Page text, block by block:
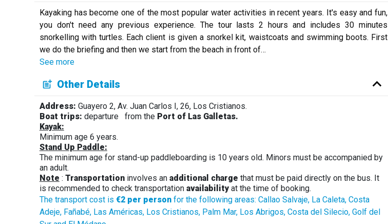
Kayaking has become one of the most popular water activities in recent years. It's easy and fun,
you don't need any previous experience. The tour lasts 2 hours and includes 30 minutes
snorkelling with turtles. Each client is given a snorkel kit, waistcoats and swimming boots. First
we do the briefing and then we start from the beach in front of…
See more
Other Details
Address: Guayero 2, Av. Juan Carlos I, 26, Los Cristianos.
Boat trips: departure from the Port of Las Galletas.
Kayak:
Minimum age 6 years.
Stand Up Paddle:
The minimum age for stand-up paddleboarding is 10 years old. Minors must be accompanied by
an adult.
Note : Transportationinvolves an additional charge that must be paid directly on the bus. It
is recommended to check transportation availabilityat the time of booking.
The transport cost is €2 per personfor the following areas: Callao Salvaje, La Caleta, Costa
Adeje, Fañabé, Las Américas, Los Cristianos, Palm Mar, Los Abrigos, Costa del Silecio, Golf del